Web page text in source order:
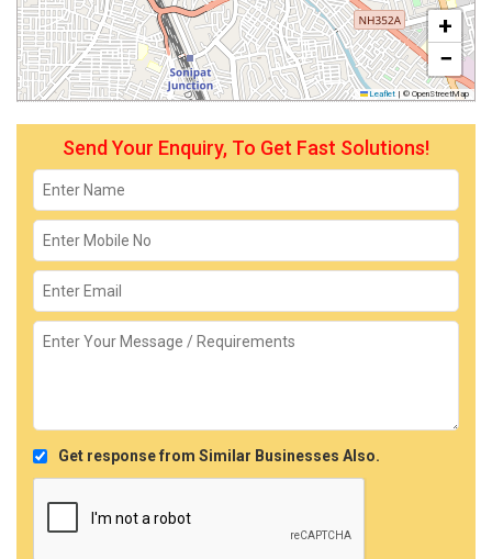
+
−
Leaflet | © OpenStreetMap
Send Your Enquiry, To Get Fast Solutions!
Get response from Similar Businesses Also.